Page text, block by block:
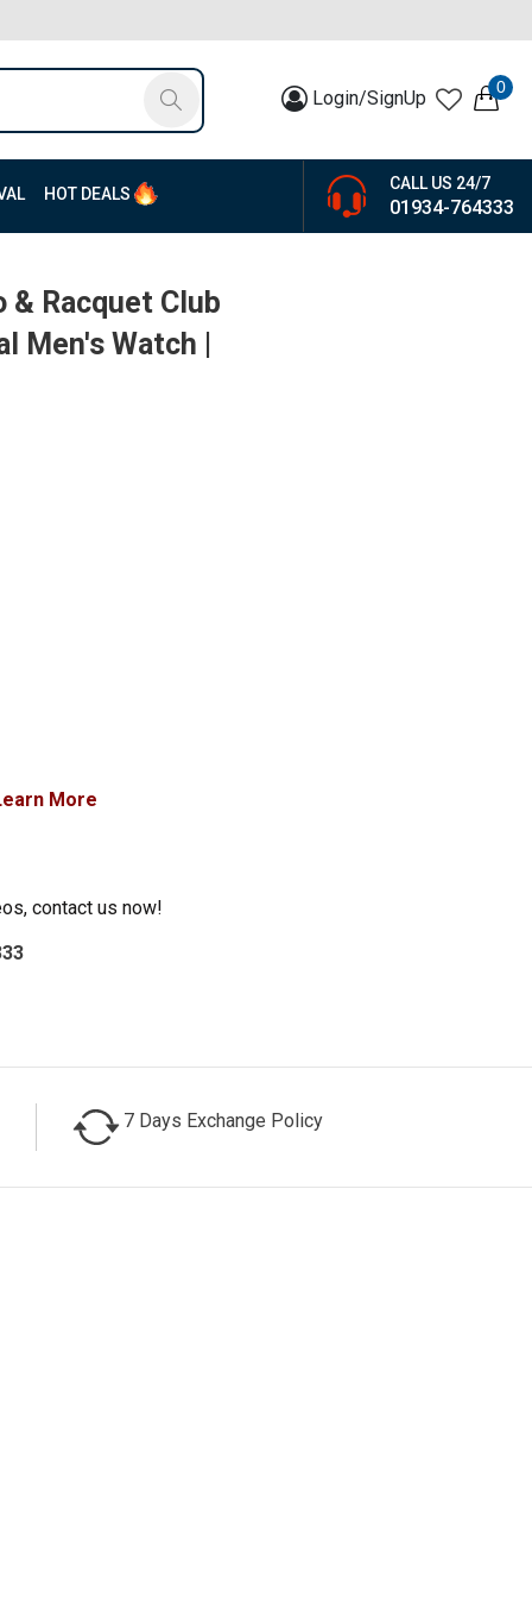
Login/SignUp 0
HOT DEALS
CALL US 24/7
01934-764333
& Racquet Club
Men's Watch |
More
contact us now!
7 Days Exchange Policy